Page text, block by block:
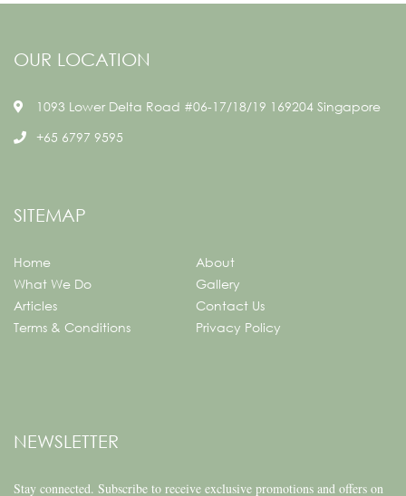
OUR LOCATION
1093 Lower Delta Road #06-17/18/19 169204 Singapore
+65 6797 9595
SITEMAP
Home
About
What We Do
Gallery
Articles
Contact Us
Terms & Conditions
Privacy Policy
NEWSLETTER
Stay connected. Subscribe to receive exclusive promotions and offers on